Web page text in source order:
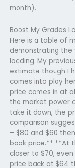
month).
Boost My Grades
Here is a table of
demonstrating the
loading. My
estimate though I
comes into play
price comes in at
the market power
take it down, the
comparison
– $80 and $60
book price.** **At
closer to $70,
price back at $64